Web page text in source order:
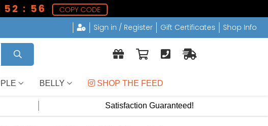
: 56
COPY CODE
Sign in / Register Gift Certificates Shop Info
BELLY SHOP THE FEED
Satisfaction Guaranteed!